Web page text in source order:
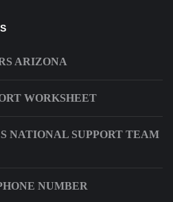
ARIZONA
WORKSHEET
NATIONAL SUPPORT TEAM
NUMBER